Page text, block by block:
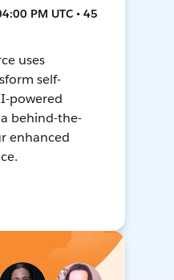
PM UTC • 45
uses
self-
powered
behind-the-
enhanced